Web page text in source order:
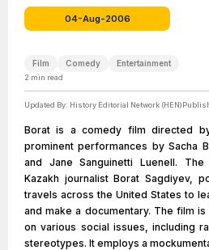
04-Aug-2006
Film Comedy Entertainment
2 min read
Updated By: History Editorial Network (HEN)
Borat is a comedy film directed
prominent performances by Sacha
and Jane Sanguinetti Luenell.
Kazakh journalist Borat Sagdiyev,
travels across the United States to
and make a documentary. The film
on various social issues, including
stereotypes. It employs a